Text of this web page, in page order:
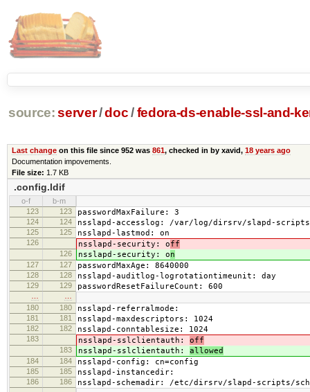
source: server/doc /fedora-ds-enable-ssl-and-
Last changeon this file since 952 was 861, checked in by xavid, 18 years ago
Documentation impovements.
File size: 1.7 KB
.config.ldif
o-f
b-m
123
123 passwordMaxFailure: 3
124 124 nsslapd-accesslog: /var/log/dirsrv/slapd-
125 125 nsslapd-lastmod: on
126 nsslapd-security: off
126 nsslapd-security: on
127 127 passwordMaxAge: 8640000
128 128 nsslapd-auditlog-logrotationtimeunit: day
129 129 passwordResetFailureCount: 600
180
180 nsslapd-referralmode:
181 181 nsslapd-maxdescriptors: 1024
182 182 nsslapd-conntablesize: 1024
183 nsslapd-sslclientauth: off
183 nsslapd-sslclientauth: allowed
184 184 nsslapd-config: cn=config
185 185 nsslapd-instancedir:
186 186 nsslapd-schemadir: /etc/dirsrv/slapd-scripts/